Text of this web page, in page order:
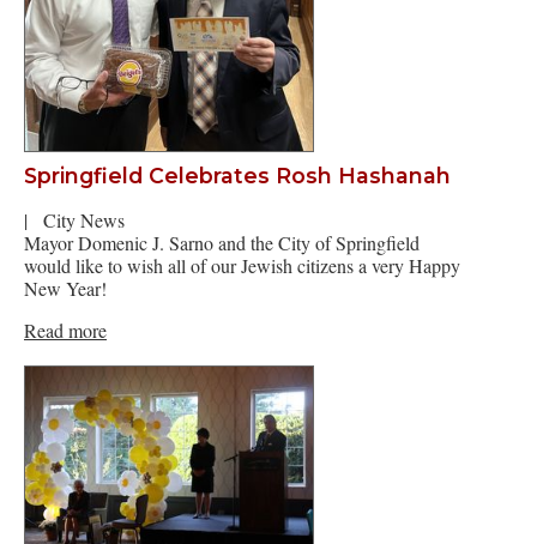
Springfield Celebrates Rosh Hashanah
|
City News
Mayor Domenic J. Sarno and the City of Springfield
would like to wish all of our Jewish citizens a very Happy
New Year!
Read more